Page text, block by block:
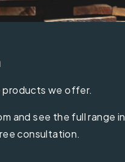
products we offer.
and see the full range in
consultation.